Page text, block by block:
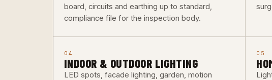
board, circuits and earthing up to standard,
compliance file for the inspection body.
04
INDOOR & OUTDOOR LIGHTING
LED spots, facade lighting, garden, motion
05